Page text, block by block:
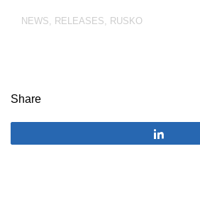
NEWS, RELEASES, RUSKO
Share